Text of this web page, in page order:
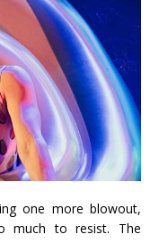
one more blowout,
much to resist. The